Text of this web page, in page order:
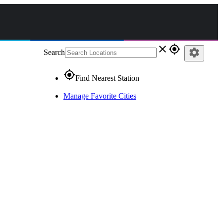
Search close gps_fixed
gps_fixedFind Nearest Station
Manage Favorite Cities
settings